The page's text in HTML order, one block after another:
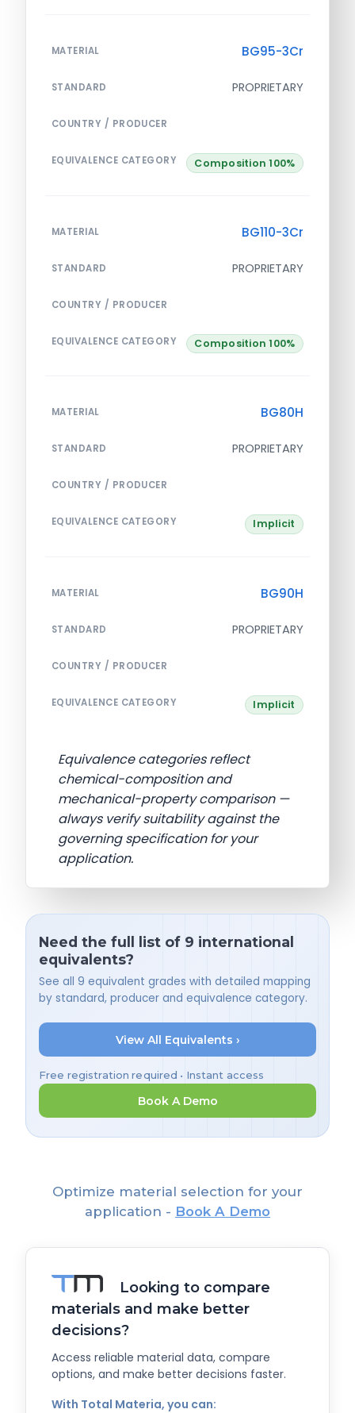
MATERIAL BG95-3Cr
STANDARD PROPRIETARY
COUNTRY / PRODUCER
EQUIVALENCE CATEGORY Composition 100%
MATERIAL BG110-3Cr
STANDARD PROPRIETARY
COUNTRY / PRODUCER
EQUIVALENCE CATEGORY Composition 100%
MATERIAL BG80H
STANDARD PROPRIETARY
COUNTRY / PRODUCER
EQUIVALENCE CATEGORY Implicit
MATERIAL BG90H
STANDARD PROPRIETARY
COUNTRY / PRODUCER
EQUIVALENCE CATEGORY Implicit
Equivalence categories reflect
chemical-composition and
mechanical-property comparison —
always verify suitability against the
governing specification for your
application.
Need the full list of 9 international
equivalents?
See all 9 equivalent grades with detailed mapping
by standard, producer and equivalence category.
View All Equivalents ›
Free registration required • Instant access
Book A Demo
Optimize material selection for your
application - Book A Demo
Looking to compare
materials and make better
decisions?
Access reliable material data, compare
options, and make better decisions faster.
With Total Materia, you can: